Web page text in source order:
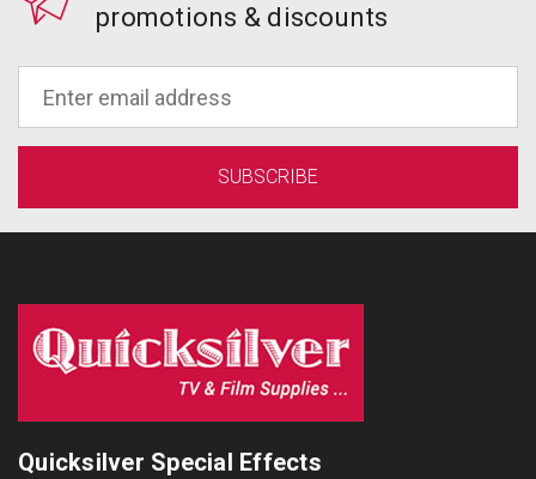
promotions & discounts
Quicksilver Special Effects